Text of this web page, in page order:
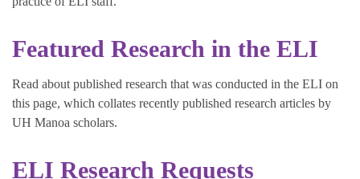
Featured Research in the ELI
Read about published research that was conducted in the ELI on
this page, which collates recently published research articles by
UH Manoa scholars.
ELI Research Requests